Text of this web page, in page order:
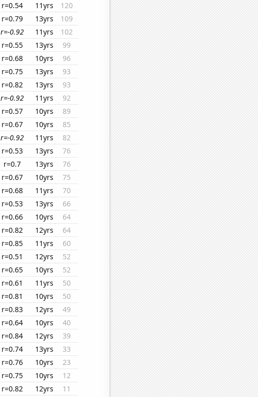
r=0.54 11yrs
120
r=0.79 13yrs
109
r=-0.92 11yrs
102
r=0.55 13yrs
99
r=0.68 10yrs
96
r=0.75 13yrs
93
r=0.82 13yrs
93
r=-0.92 11yrs
92
r=0.57 10yrs
89
r=0.67 10yrs
85
r=-0.92 11yrs
82
r=0.53 13yrs
76
r=0.7 13yrs
76
r=0.67 10yrs
75
r=0.68 11yrs
70
r=0.53 13yrs
66
r=0.66 10yrs
64
r=0.82 12yrs
64
r=0.85 11yrs
60
r=0.51 12yrs
52
r=0.65 10yrs
52
r=0.61 11yrs
50
r=0.81 10yrs
50
r=0.83 12yrs
49
r=0.64 10yrs
40
r=0.84 12yrs
39
r=0.74 13yrs
33
r=0.76 10yrs
23
r=0.75 10yrs
12
r=0.82 12yrs
11